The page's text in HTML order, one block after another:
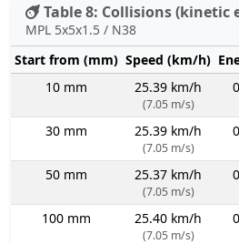
Table 8: Collisions (kinetic
MPL 5x5x1.5 / N38
Start from (mm) Speed (km/h)
10 mm
25.39 km/h
(7.05 m/s)
30 mm 25.39 km/h
(7.05 m/s)
50 mm 25.37 km/h
(7.05 m/s)
100 mm 25.40 km/h
(7.05 m/s)